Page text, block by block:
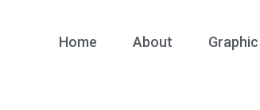
Home About